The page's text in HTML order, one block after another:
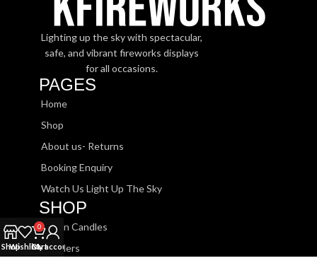
Lighting up the sky with spectacular,
safe, and vibrant fireworks displays
for all occasions.
PAGES
Home
Shop
About us- Returns
Booking Enquiry
Watch Us Light Up The Sky
SHOP
Roman Candles
Sparklers
ShopWishlist
0
Cart
My account